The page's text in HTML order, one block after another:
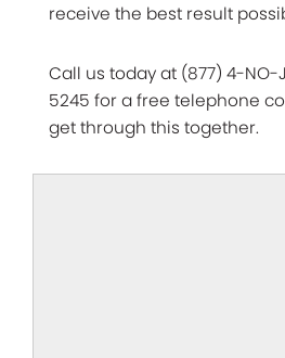
receive the best result
Call us today at (877) 4-NO-
5245 for a free telephone
get through this together.